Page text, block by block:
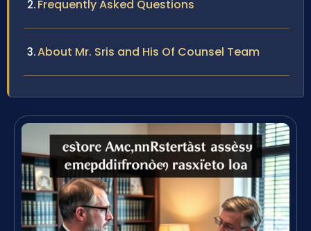
Frequently Asked Questions
About Mr. Sris and His Of Counsel Team